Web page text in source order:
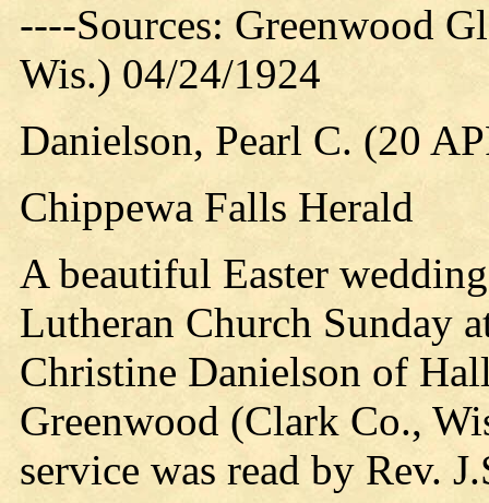
----Sources: Greenwood
Wis.) 04/24/1924
Danielson, Pearl C. (20
Chippewa Falls Herald
A beautiful Easter
Lutheran Church Sunday
Christine Danielson of
Greenwood (Clark Co.,
service was read by Rev.